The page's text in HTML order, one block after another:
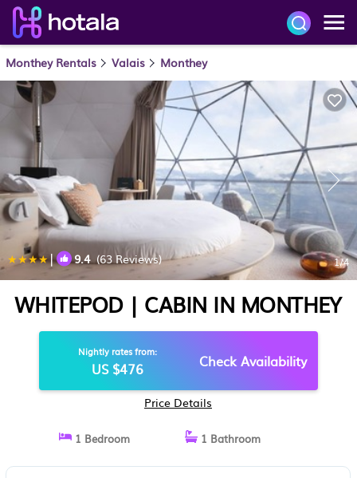
Monthey Rentals Valais Monthey
| 9.4(63 Reviews) 1/4
WHITEPOD | CABIN IN MONTHEY
Nightly rates from:
US $476 Check Availability
Price Details
1 Bedroom 1 Bathroom